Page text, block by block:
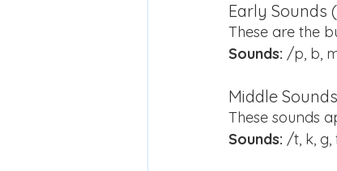
Early Sounds
These are the
Sounds: /p, b,
Middle
These sounds
Sounds: /t, k, g,